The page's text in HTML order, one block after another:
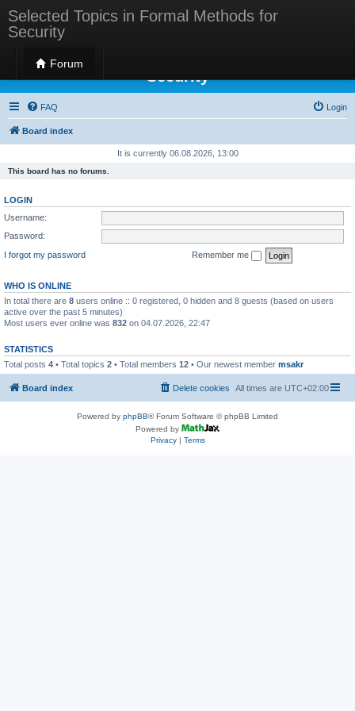
Selected Topics in Formal Methods for
Security
Forum
Selected Topics in Formal Methods for
Security
FAQ Login
Board index
It is currently 06.08.2026, 13:00
This board has no forums.
LOGIN
Username:
Password:
I forgot my password
Remember me
WHO IS ONLINE
In total there are 8 users online :: 0 registered, 0 hidden and 8 guests (based on users
active over the past 5 minutes)
Most users ever online was 832 on 04.07.2026, 22:47
STATISTICS
Total posts 4 • Total topics 2 • Total members 12 • Our newest member msakr
Board index All times are UTC+02:00
Delete cookies
Powered by phpBB® Forum Software © phpBB Limited
Powered by
Privacy| Terms